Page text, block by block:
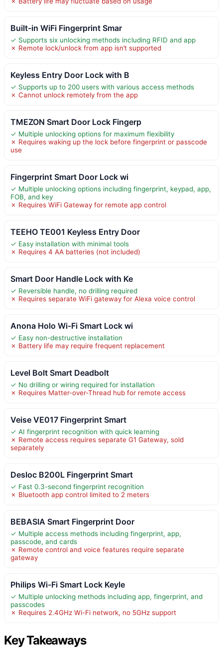
Built-in WiFi Fingerprint Smar
✓ Supports six unlocking methods including RFID and app
✗ Remote lock/unlock from app isn’t supported
Keyless Entry Door Lock with B
✓ Supports up to 200 users with various access methods
✗ Cannot unlock remotely from the app
TMEZON Smart Door Lock Fingerp
✓ Multiple unlocking options for maximum flexibility
✗ Requires waking up the lock before fingerprint or passcode
use
Fingerprint Smart Door Lock wi
✓ Multiple unlocking options including fingerprint, keypad, app,
FOB, and key
✗ Requires WiFi Gateway for remote app control
TEEHO TE001 Keyless Entry Door
✓ Easy installation with minimal tools
✗ Requires 4 AA batteries (not included)
Smart Door Handle Lock with Ke
✓ Reversible handle, no drilling required
✗ Requires separate WiFi gateway for Alexa voice control
Anona Holo Wi-Fi Smart Lock wi
✓ Easy non-destructive installation
✗ Battery life may require frequent replacement
Level Bolt Smart Deadbolt
✓ No drilling or wiring required for installation
✗ Requires Matter-over-Thread hub for remote access
Veise VE017 Fingerprint Smart
✓ AI fingerprint recognition with quick learning
✗ Remote access requires separate G1 Gateway, sold
separately
Desloc B200L Fingerprint Smart
✓ Fast 0.3-second fingerprint recognition
✗ Bluetooth app control limited to 2 meters
BEBASIA Smart Fingerprint Door
✓ Multiple access methods including fingerprint, app,
passcode, and cards
✗ Remote control and voice features require separate
gateway
Philips Wi-Fi Smart Lock Keyle
✓ Multiple unlocking methods including app, fingerprint, and
passcodes
✗ Requires 2.4GHz Wi-Fi network, no 5GHz support
Key Takeaways